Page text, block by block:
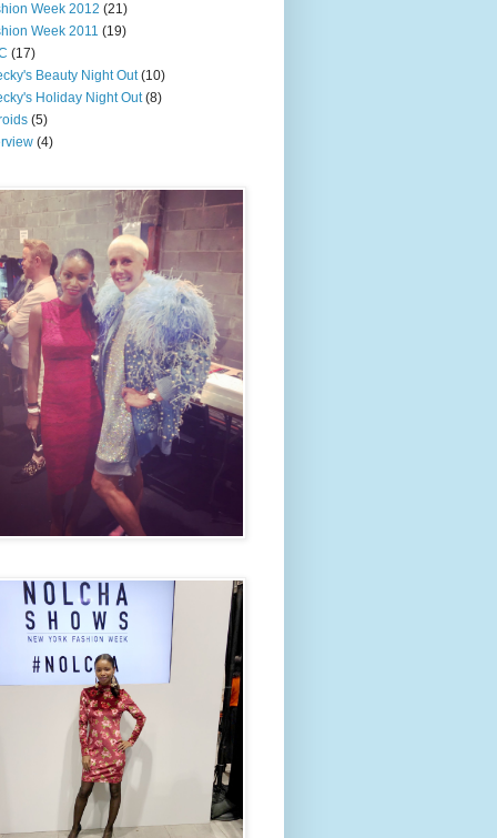
Week 2012 (21)
Week 2011 (19)
(17)
Beauty Night Out (10)
Holiday Night Out (8)
(5)
(4)